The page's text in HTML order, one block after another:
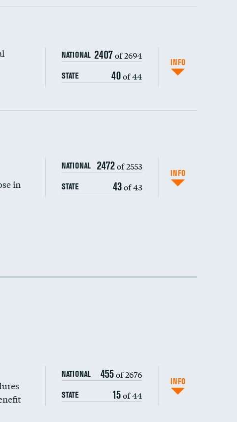
wages
NATIONAL 2407of 2694
STATE 40of 44
INFO
in
NATIONAL 2472of 2553
STATE 43of 43
INFO
NATIONAL 455of 2676
STATE 15of 44
INFO